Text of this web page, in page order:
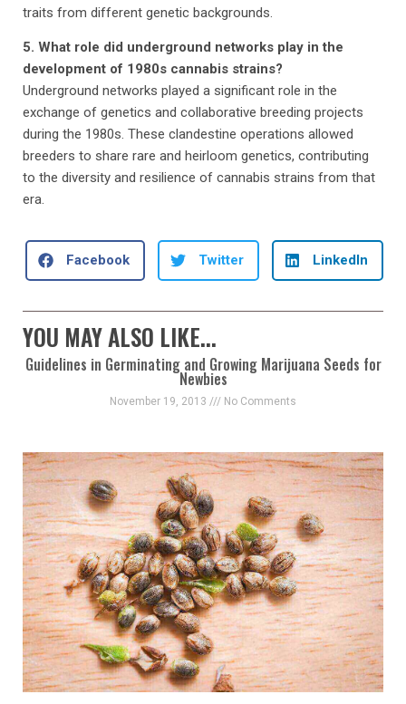
traits from different genetic backgrounds.
5. What role did underground networks play in the
development of 1980s cannabis strains?
Underground networks played a significant role in the
exchange of genetics and collaborative breeding projects
during the 1980s. These clandestine operations allowed
breeders to share rare and heirloom genetics, contributing
to the diversity and resilience of cannabis strains from that
era.
Facebook Twitter LinkedIn
YOU MAY ALSO LIKE...
Guidelines in Germinating and Growing Marijuana Seeds for
Newbies
November 19, 2013 No Comments